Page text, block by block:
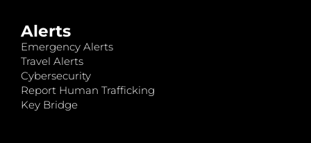
Alerts
Emergency Alerts
Travel Alerts
Cybersecurity
Report Human Trafficking
Key Bridge